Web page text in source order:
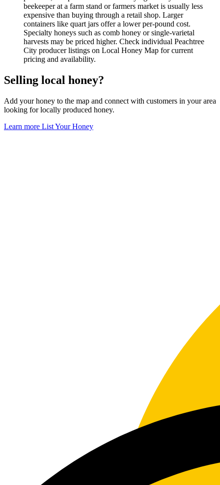
beekeeper at a farm stand or farmers market is usually less
expensive than buying through a retail shop. Larger
containers like quart jars offer a lower per-pound cost.
Specialty honeys such as comb honey or single-varietal
harvests may be priced higher. Check individual Peachtree
City producer listings on Local Honey Map for current
pricing and availability.
Selling local honey?
Add your honey to the map and connect with customers in your area
looking for locally produced honey.
Learn more List Your Honey